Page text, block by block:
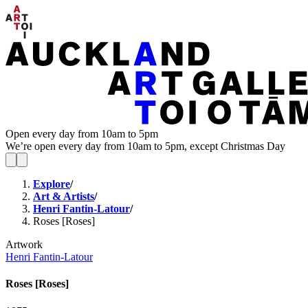
Open every day from 10am to 5pm
We’re open every day from 10am to 5pm, except Christmas Day
Explore/
Art & Artists/
Henri Fantin-Latour/
Roses [Roses]
Artwork
Henri Fantin-Latour
Roses [Roses]